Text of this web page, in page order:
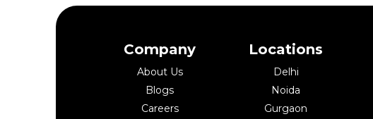
Buy Now
Add
to
Cart
Company
About Us
Blogs
Careers
Locations
Delhi
Noida
Gurgaon